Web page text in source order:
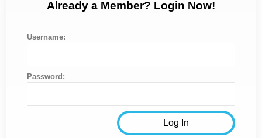
Already a Member? Login Now!
Username:
Password: